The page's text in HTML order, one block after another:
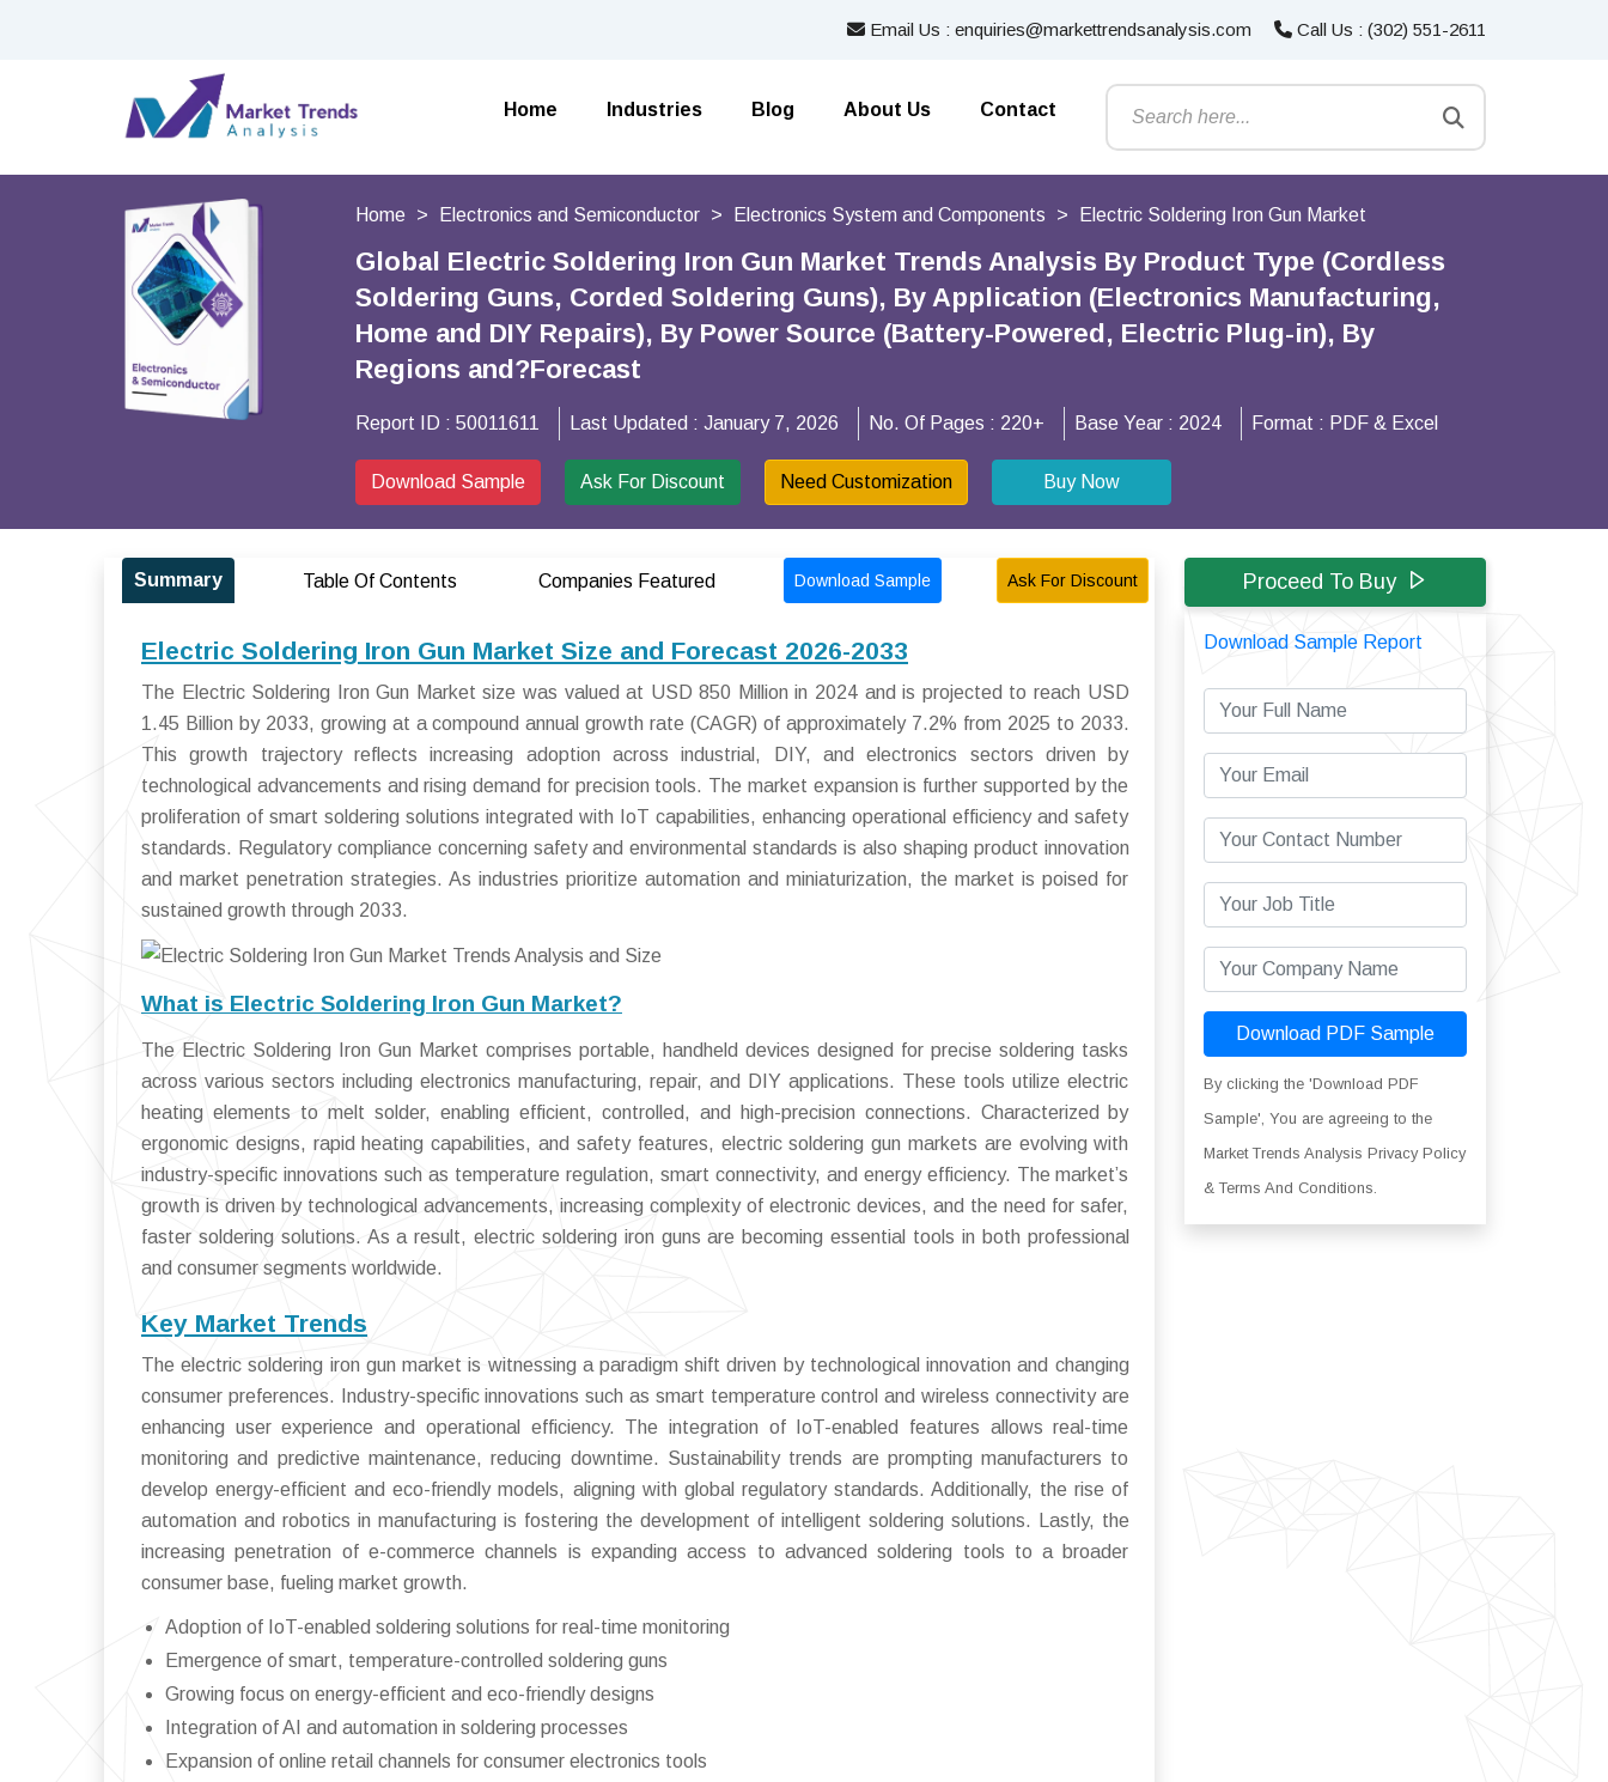
Email Us : enquiries@markettrendsanalysis.com Call Us : (302) 551-2611
Home Industries Blog About Us Contact
Home Electronics and Semiconductor Electronics System and Components Electric Soldering Iron Gun Market
Global Electric Soldering Iron Gun Market Trends Analysis By Product Type (Cordless
Soldering Guns, Corded Soldering Guns), By Application (Electronics Manufacturing,
Home and DIY Repairs), By Power Source (Battery-Powered, Electric Plug-in), By
Regions and?Forecast
Report ID : 50011611 Last Updated : January 7, 2026 No. Of Pages : 220+ Base Year : 2024 Format : PDF & Excel
Download Sample Ask For Discount Need Customization Buy Now
Summary Table Of Contents Companies Featured Download Sample Ask For Discount
Electric Soldering Iron Gun Market Size and Forecast 2026-2033
The Electric Soldering Iron Gun Market size was valued at USD 850 Million in 2024 and is projected to reach USD
1.45 Billion by 2033, growing at a compound annual growth rate (CAGR) of approximately 7.2% from 2025 to 2033.
This growth trajectory reflects increasing adoption across industrial, DIY, and electronics sectors driven by
technological advancements and rising demand for precision tools. The market expansion is further supported by the
proliferation of smart soldering solutions integrated with IoT capabilities, enhancing operational efficiency and safety
standards. Regulatory compliance concerning safety and environmental standards is also shaping product innovation
and market penetration strategies. As industries prioritize automation and miniaturization, the market is poised for
sustained growth through 2033.
What is Electric Soldering Iron Gun Market?
The Electric Soldering Iron Gun Market comprises portable, handheld devices designed for precise soldering tasks
across various sectors including electronics manufacturing, repair, and DIY applications. These tools utilize electric
heating elements to melt solder, enabling efficient, controlled, and high-precision connections. Characterized by
ergonomic designs, rapid heating capabilities, and safety features, electric soldering gun markets are evolving with
industry-specific innovations such as temperature regulation, smart connectivity, and energy efficiency. The market’s
growth is driven by technological advancements, increasing complexity of electronic devices, and the need for safer,
faster soldering solutions. As a result, electric soldering iron guns are becoming essential tools in both professional
and consumer segments worldwide.
Key Market Trends
The electric soldering iron gun market is witnessing a paradigm shift driven by technological innovation and changing
consumer preferences. Industry-specific innovations such as smart temperature control and wireless connectivity are
enhancing user experience and operational efficiency. The integration of IoT-enabled features allows real-time
monitoring and predictive maintenance, reducing downtime. Sustainability trends are prompting manufacturers to
develop energy-efficient and eco-friendly models, aligning with global regulatory standards. Additionally, the rise of
automation and robotics in manufacturing is fostering the development of intelligent soldering solutions. Lastly, the
increasing penetration of e-commerce channels is expanding access to advanced soldering tools to a broader
consumer base, fueling market growth.
Adoption of IoT-enabled soldering solutions for real-time monitoring
Emergence of smart, temperature-controlled soldering guns
Growing focus on energy-efficient and eco-friendly designs
Integration of AI and automation in soldering processes
Expansion of online retail channels for consumer electronics tools
Proceed To Buy
Download Sample Report
Download PDF Sample
By clicking the 'Download PDF
Sample', You are agreeing to the
Market Trends Analysis Privacy Policy
& Terms And Conditions.